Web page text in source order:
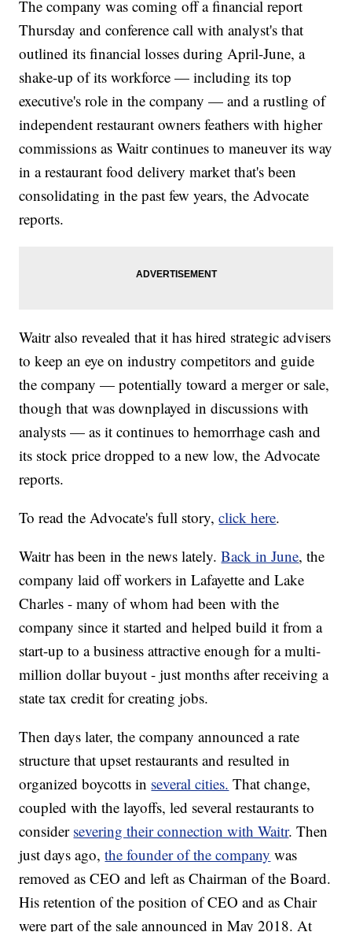
The company was coming off a financial report
Thursday and conference call with analyst's that
outlined its financial losses during April-June, a
shake-up of its workforce — including its top
executive's role in the company — and a rustling of
independent restaurant owners feathers with higher
commissions as Waitr continues to maneuver its way
in a restaurant food delivery market that's been
consolidating in the past few years, the Advocate
reports.
Waitr also revealed that it has hired strategic advisers
to keep an eye on industry competitors and guide
the company — potentially toward a merger or sale,
though that was downplayed in discussions with
analysts — as it continues to hemorrhage cash and
its stock price dropped to a new low, the Advocate
reports.
To read the Advocate's full story,click here.
Waitr has been in the news lately.Back in June, the
company laid off workers in Lafayette and Lake
Charles - many of whom had been with the
company since it started and helped build it from a
start-up to a business attractive enough for a multi-
million dollar buyout - just months after receiving a
state tax credit for creating jobs.
Then days later, the company announced a rate
structure that upset restaurants and resulted in
organized boycotts in several cities. That change,
coupled with the layoffs, led several restaurants to
consider severing their connection with Waitr. Then
just days ago,the founder of the company was
removed as CEO and left as Chairman of the Board.
His retention of the position of CEO and as Chair
were part of the sale announced in May 2018. At